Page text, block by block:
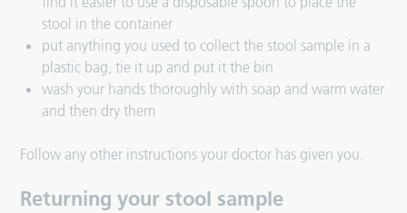
stool in the container
put anything you used to collect the stool sample in a
plastic bag, tie it up and put it the bin
wash your hands thoroughly with soap and warm water
and then dry them
Follow any other instructions your doctor has given you.
Returning your stool sample